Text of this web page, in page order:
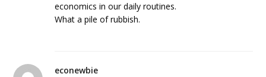
economics in our daily routines.
What a pile of rubbish.
econewbie